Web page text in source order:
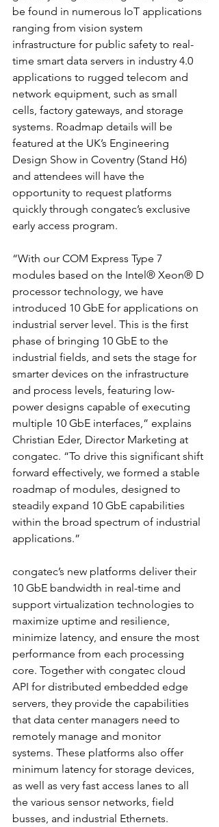
be found in numerous IoT applications
ranging from vision system
infrastructure for public safety to real-
time smart data servers in industry 4.0
applications to rugged telecom and
network equipment, such as small
cells, factory gateways, and storage
systems. Roadmap details will be
featured at the UK’s Engineering
Design Show in Coventry (Stand H6)
and attendees will have the
opportunity to request platforms
quickly through congatec’s exclusive
early access program.
“With our COM Express Type 7
modules based on the Intel® Xeon® D
processor technology, we have
introduced 10 GbE for applications on
industrial server level. This is the first
phase of bringing 10 GbE to the
industrial fields, and sets the stage for
smarter devices on the infrastructure
and process levels, featuring low-
power designs capable of executing
multiple 10 GbE interfaces,” explains
Christian Eder, Director Marketing at
congatec. “To drive this significant shift
forward effectively, we formed a stable
roadmap of modules, designed to
steadily expand 10 GbE capabilities
within the broad spectrum of industrial
applications.”
congatec’s new platforms deliver their
10 GbE bandwidth in real-time and
support virtualization technologies to
maximize uptime and resilience,
minimize latency, and ensure the most
performance from each processing
core. Together with congatec cloud
API for distributed embedded edge
servers, they provide the capabilities
that data center managers need to
remotely manage and monitor
systems. These platforms also offer
minimum latency for storage devices,
as well as very fast access lanes to all
the various sensor networks, field
busses, and industrial Ethernets.